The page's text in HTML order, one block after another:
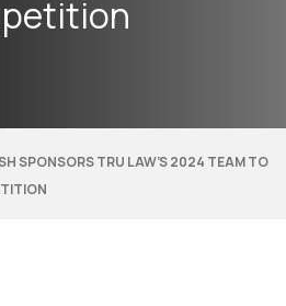
SPONSORS TRU LAW’S 2024 TEAM TO